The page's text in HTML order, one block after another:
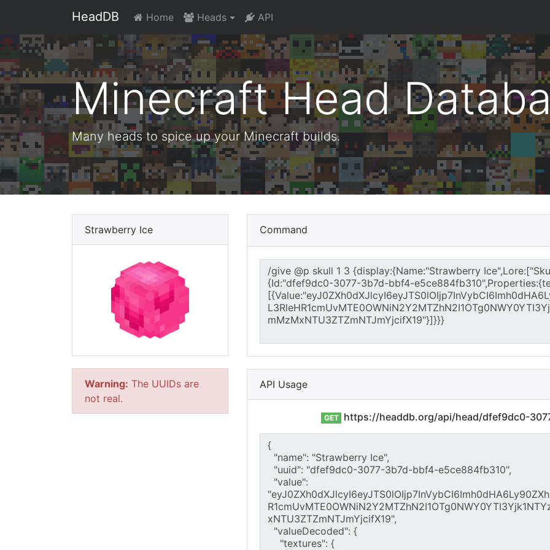
HeadDB Home Heads API
Minecraft Head
Many heads to spice up your Minecraft builds.
Strawberry Ice
Warning: The UUIDs are
not real.
Command
API Usage
GET https://headdb.org/api/head/dfef9dc0-